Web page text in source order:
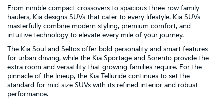
From nimble compact crossovers to spacious three-row family
haulers, Kia designs SUVs that cater to every lifestyle. Kia SUVs
masterfully combine modern styling, premium comfort, and
intuitive technology to elevate every mile of your journey.
The Kia Soul and Seltos offer bold personality and smart features
for urban driving, while the Kia Sportage and Sorento provide the
extra room and versatility that growing families require. For the
pinnacle of the lineup, the Kia Telluride continues to set the
standard for mid-size SUVs with its refined interior and robust
performance.